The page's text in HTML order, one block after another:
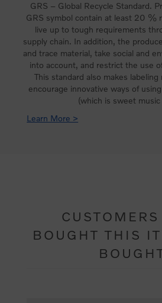
GRS – Global Recycle Standard.
GRS symbol contain at least 20 %
live up to tough requirements
supply chain. In addition, the
and trace material, take social and
into account, and restrict the use
This standard also makes
encourage innovative ways of
(which is sweet
Learn More >
BOUGHT THIS